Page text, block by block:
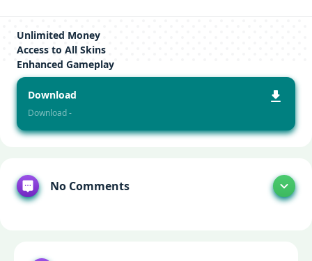
Unlimited Money
Access to All Skins
Enhanced Gameplay
Download
Download -
No Comments